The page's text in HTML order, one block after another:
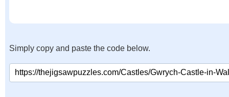
Simply copy and paste the code below.